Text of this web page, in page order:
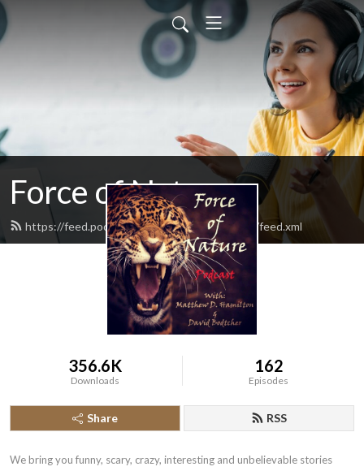
Force of Nature
https://feed.podbean.com/Forceofnaturepod/feed.xml
356.6K
Downloads
162
Episodes
Share RSS
We bring you funny, scary, crazy, interesting and unbelievable stories